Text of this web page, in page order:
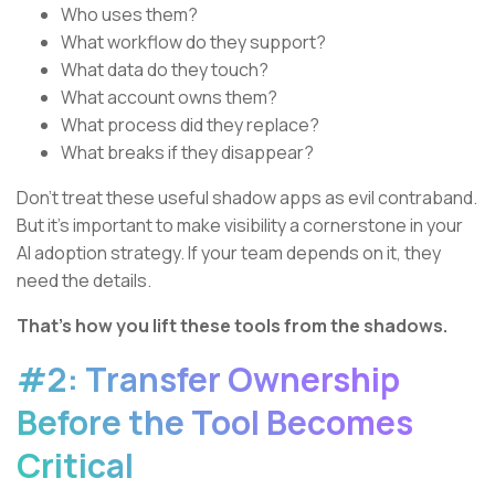
Who uses them?
What workflow do they support?
What data do they touch?
What account owns them?
What process did they replace?
What breaks if they disappear?
Don’t treat these useful shadow apps as evil contraband.
But it’s important to make visibility a cornerstone in your
AI adoption strategy. If your team depends on it, they
need the details.
That’s how you lift these tools from the shadows.
#2: Transfer Ownership
Before the Tool Becomes
Critical